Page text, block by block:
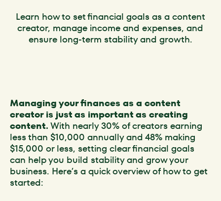
Learn how to set financial goals as a content
creator, manage income and expenses, and
ensure long-term stability and growth.
Managing your finances as a content
creator is just as important as creating
content. With nearly 30% of creators earning
less than $10,000 annually and 48% making
$15,000 or less, setting clear financial goals
can help you build stability and grow your
business. Here’s a quick overview of how to get
started: